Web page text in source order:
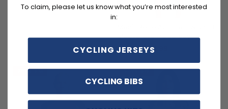
$74.99 $52.99
Sleeve Cycling Jersey
$69.99 $54.99
SAVE $12 SAVE $15
To claim, please let us know what you’re most interested
in:
CYCLING JERSEYS
CYCLING BIBS